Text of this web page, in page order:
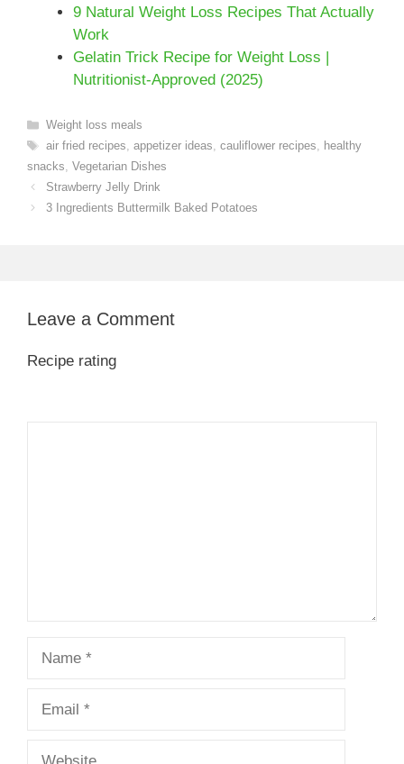
9 Natural Weight Loss Recipes That Actually
Work
Gelatin Trick Recipe for Weight Loss |
Nutritionist-Approved (2025)
Categories
Weight loss meals
Tags
air fried recipes, appetizer ideas, cauliflower recipes, healthy
snacks, Vegetarian Dishes
Strawberry Jelly Drink
3 Ingredients Buttermilk Baked Potatoes
Leave a Comment
Recipe rating